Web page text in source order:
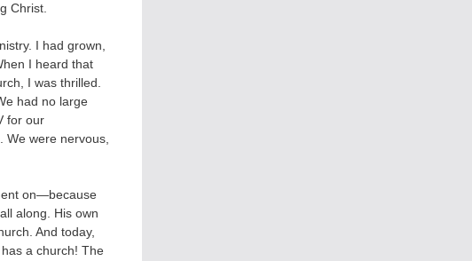
Christ.
I had grown,
I heard that
I was thrilled.
had no large
for our
We were nervous,
on—because
along. His own
And today,
a church! The